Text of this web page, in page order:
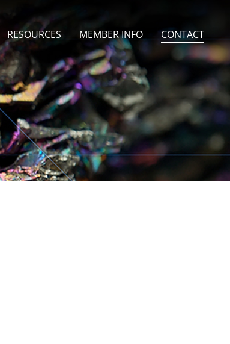
RESOURCES MEMBER INFO CONTACT